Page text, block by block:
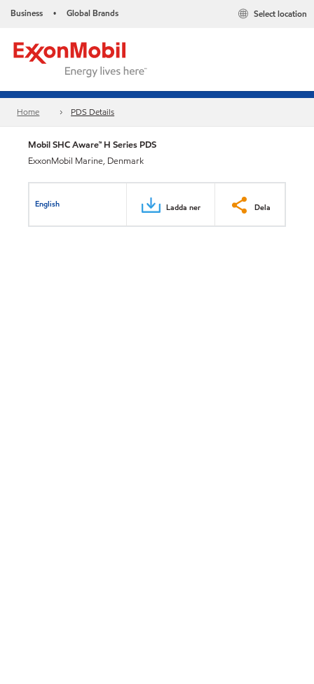
Business • Global Brands Select location
Home PDS Details
Mobil SHC Aware™ H Series PDS
ExxonMobil Marine, Denmark
English Ladda ner Dela